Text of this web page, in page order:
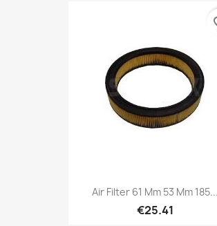
Air Filter 61 Mm 53 Mm 185...
€25.41